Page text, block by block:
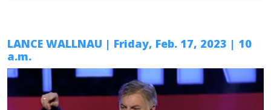
LANCE WALLNAU | Friday, Feb. 17, 2023 | 10
a.m.